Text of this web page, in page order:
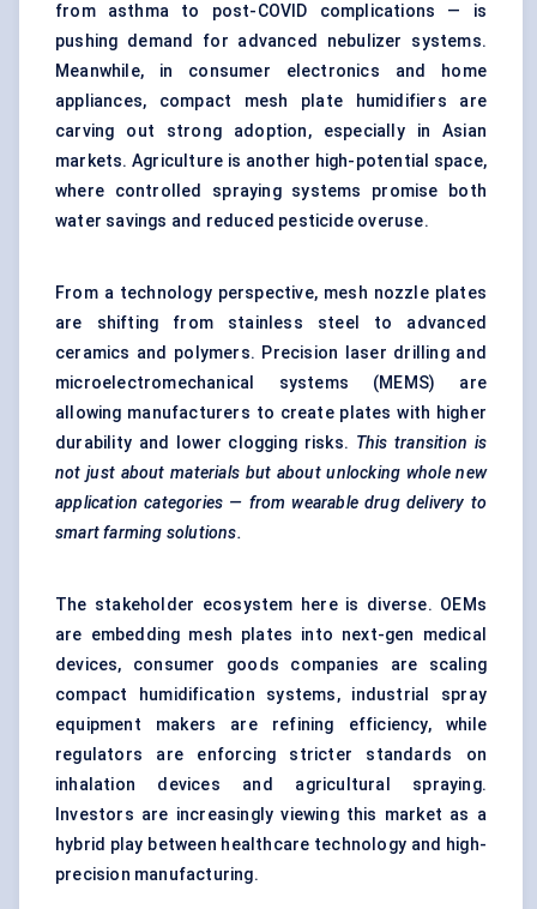
from asthma to post-COVID complications — is
pushing demand for advanced nebulizer systems.
Meanwhile, in consumer electronics and home
appliances, compact mesh plate humidifiers are
carving out strong adoption, especially in Asian
markets. Agriculture is another high-potential space,
where controlled spraying systems promise both
water savings and reduced pesticide overuse.
From a technology perspective, mesh nozzle plates
are shifting from stainless steel to advanced
ceramics and polymers. Precision laser drilling and
microelectromechanical systems (MEMS) are
allowing manufacturers to create plates with higher
durability and lower clogging risks. This transition is
not just about materials but about unlocking whole new
application categories — from wearable drug delivery to
smart farming solutions.
The stakeholder ecosystem here is diverse. OEMs
are embedding mesh plates into next-gen medical
devices, consumer goods companies are scaling
compact humidification systems, industrial spray
equipment makers are refining efficiency, while
regulators are enforcing stricter standards on
inhalation devices and agricultural spraying.
Investors are increasingly viewing this market as a
hybrid play between healthcare technology and high-
precision manufacturing.